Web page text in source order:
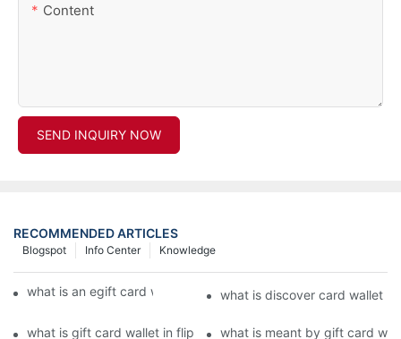
Content
SEND INQUIRY NOW
RECOMMENDED ARTICLES
Knowledge
Info Center
Blogspot
what is an egift card wallet american expresswhat is discover card wallet
what is gift card wallet in flipkart in hindiwhat is meant by gift card